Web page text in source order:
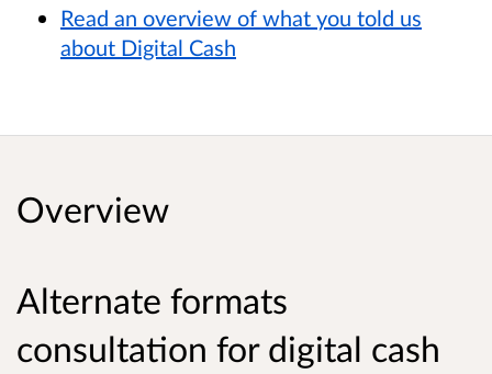
Read an overview of what you told us
about Digital Cash
Overview
Alternate formats
consultation for digital cash